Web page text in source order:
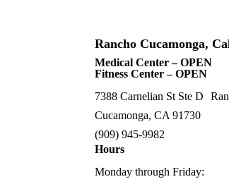
Rancho Cucamonga,
Medical Center – OPEN
Fitness Center – OPEN
7388 Carnelian St Ste D
Cucamonga, CA 91730
(909) 945-9982
Hours
Monday through Friday: